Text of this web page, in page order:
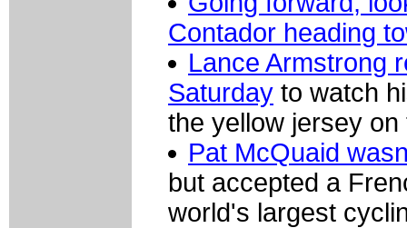
Contador heading
Lance Armstrong
Saturday to watch
the yellow jersey
Pat McQuaid
but accepted a
world's largest